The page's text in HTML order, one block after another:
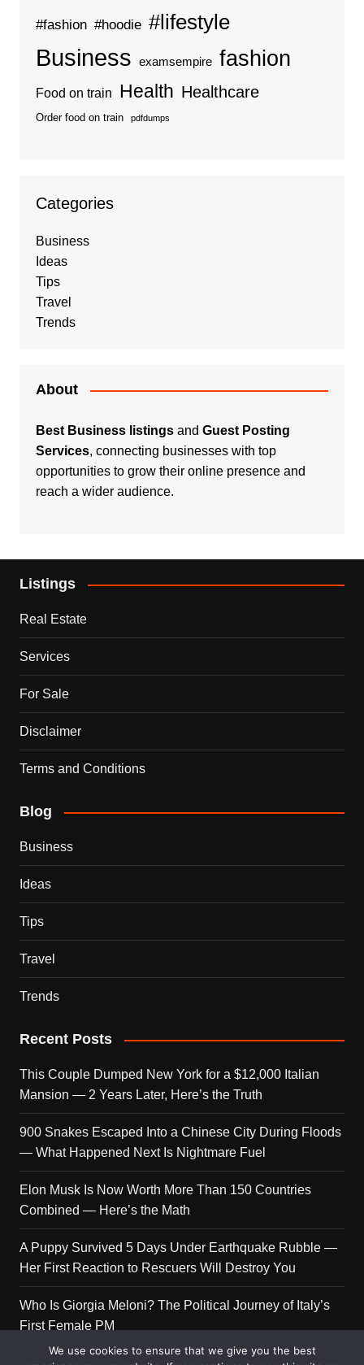
#fashion #hoodie #lifestyle
Business examsempire fashion
Food on train Health Healthcare
Order food on train pdfdumps
Categories
Business
Ideas
Tips
Travel
Trends
About
Best Business listingsand Guest Posting
Services, connecting businesses with top
opportunities to grow their online presence and
reach a wider audience.
Listings
Real Estate
Services
For Sale
Disclaimer
Terms and Conditions
Blog
Business
Ideas
Tips
Travel
Trends
Recent Posts
This Couple Dumped New York for a $12,000 Italian
Mansion — 2 Years Later, Here’s the Truth
900 Snakes Escaped Into a Chinese City During Floods
— What Happened Next Is Nightmare Fuel
Elon Musk Is Now Worth More Than 150 Countries
Combined — Here’s the Math
A Puppy Survived 5 Days Under Earthquake Rubble —
Her First Reaction to Rescuers Will Destroy You
Who Is Giorgia Meloni? The Political Journey of Italy’s
First Female PM
We use cookies to ensure that we give you the best